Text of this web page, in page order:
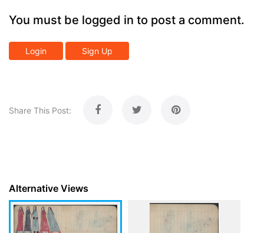
You must be logged in to post a comment.
Login Sign Up
Share This Post:
Alternative Views